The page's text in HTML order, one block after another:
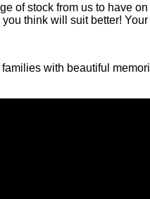
of stock from us to have
you think will suit better!
families with beautiful